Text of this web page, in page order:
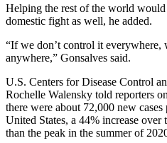
Helping the rest of the world
domestic fight as well, he added.
“If we don’t control it everywhere,
anywhere,” Gonsalves said.
U.S. Centers for Disease Control
Rochelle Walensky told reporters
there were about 72,000 new
United States, a 44% increase
than the peak in the summer of